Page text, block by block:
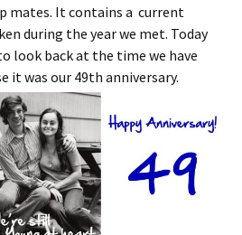
mates. It contains a current
during the year we met. Today
look back at the time we have
it was our 49th anniversary.